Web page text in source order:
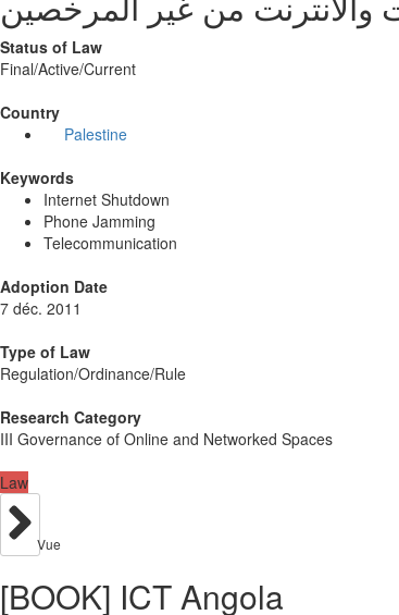
Status of Law
Final/Active/Current
Country
Palestine
Keywords
Internet Shutdown
Phone Jamming
Telecommunication
Adoption Date
7 déc. 2011
Type of Law
Regulation/Ordinance/Rule
Research Category
III Governance of Online and Networked Spaces
Law
Vue
[BOOK] ICT Angola